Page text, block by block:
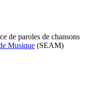
de paroles de chansons
Musique (SEAM)